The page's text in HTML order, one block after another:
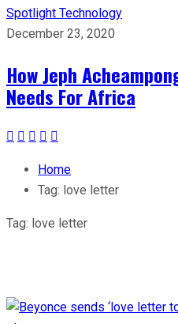
Spotlight Technology
December 23, 2020
How Jeph
Needs For Africa
Home
Tag: love letter
Tag: love letter